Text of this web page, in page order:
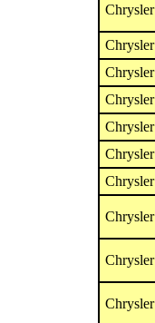
Chrysler
Chrysler
Chrysler
Chrysler
Chrysler
Chrysler
Chrysler
Chrysler
Chrysler
Chrysler